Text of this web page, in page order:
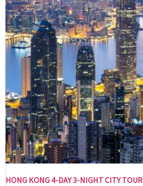
HONG KONG 4-DAY 3-NIGHT CITY TOUR